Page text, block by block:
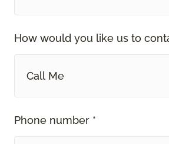
How would you like us to
Call Me
Phone number *